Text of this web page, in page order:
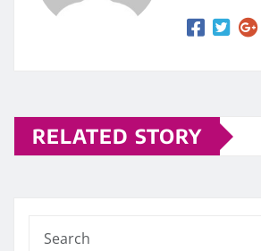
RELATED STORY